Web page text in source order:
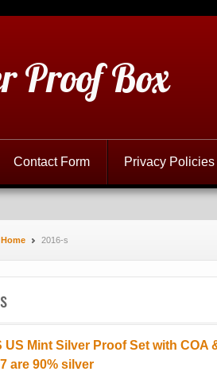
Proof Box
Contact Form Privacy Policies
Home 2016-s
US Mint Silver Proof Set with COA
are 90% silver